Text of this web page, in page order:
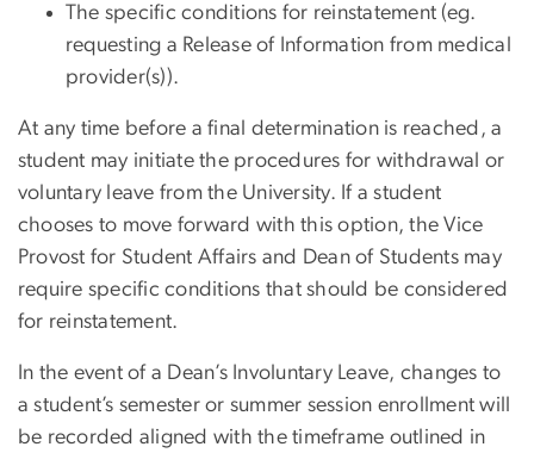
The specific conditions for reinstatement (eg.
requesting a Release of Information from medical
provider(s)).
At any time before a final determination is reached, a
student may initiate the procedures for withdrawal or
voluntary leave from the University. If a student
chooses to move forward with this option, the Vice
Provost for Student Affairs and Dean of Students may
require specific conditions that should be considered
for reinstatement.
In the event of a Dean’s Involuntary Leave, changes to
a student’s semester or summer session enrollment will
be recorded aligned with the timeframe outlined in